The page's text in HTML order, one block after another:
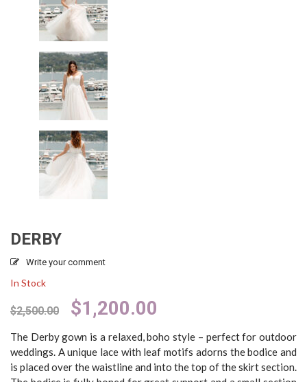
DERBY
Write your comment
In Stock
$2,500.00 Original
price
was:
$2,500.00.
$1,200.00
is:
$1,200.00.
The Derby gown is a relaxed, boho style – perfect for outdoor
weddings. A unique lace with leaf motifs adorns the bodice and
is placed over the waistline and into the top of the skirt section.